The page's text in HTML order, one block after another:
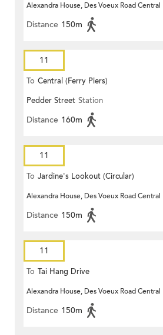
Alexandra House, Des Voeux Road Central
Distance 150m
11
To Central (Ferry Piers)
Pedder Street Station
Distance 160m
11
To Jardine's Lookout (Circular)
Alexandra House, Des Voeux Road Central
Distance 150m
11
To Tai Hang Drive
Alexandra House, Des Voeux Road Central
Distance 150m